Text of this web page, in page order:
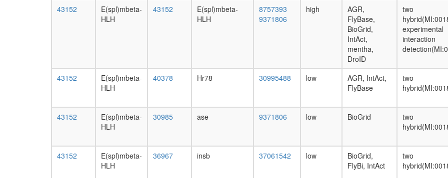
43152
E(spl)mbeta-
HLH
43152
E(spl)mbeta-
HLH
8757393
9371806
high
AGR,
FlyBase,
BioGrid,
IntAct,
mentha,
DroID
two
experimental
interaction
43152
E(spl)mbeta-
HLH
40378 Hr78 30995488 low
AGR, IntAct,
FlyBase
two
43152
E(spl)mbeta-
HLH
30985 ase 9371806 low BioGrid
two
43152
E(spl)mbeta-
HLH
36967 insb 37061542 low
BioGrid,
FlyBi, IntAct
two